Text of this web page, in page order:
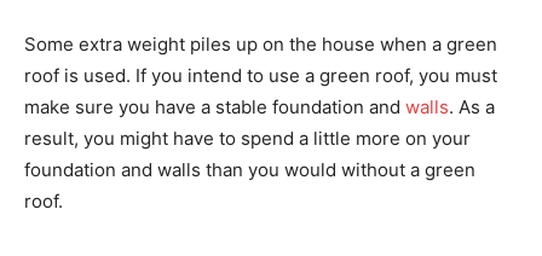
Some extra weight piles up on the house when a green
roof is used. If you intend to use a green roof, you must
make sure you have a stable foundation and walls. As a
result, you might have to spend a little more on your
foundation and walls than you would without a green
roof.